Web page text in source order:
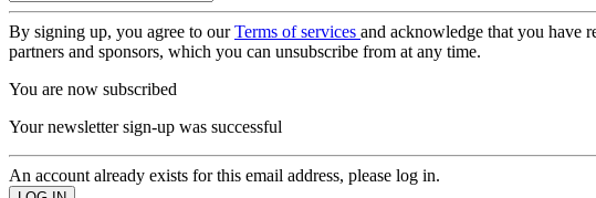
By signing up, you agree to ourTerms of services and acknowledge that you have
partners and sponsors, which you can unsubscribe from at any time.
You are now subscribed
Your newsletter sign-up was successful
An account already exists for this email address, please log in.